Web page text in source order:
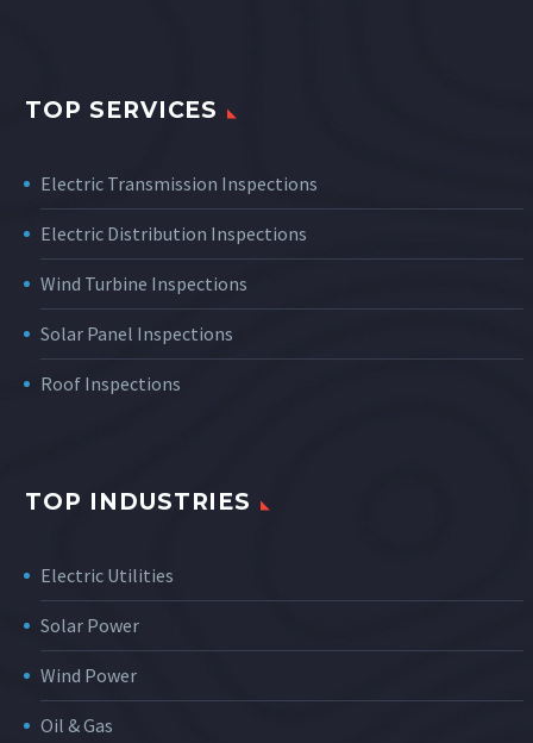
TOP SERVICES
Electric Transmission Inspections
Electric Distribution Inspections
Wind Turbine Inspections
Solar Panel Inspections
Roof Inspections
TOP INDUSTRIES
Electric Utilities
Solar Power
Wind Power
Oil & Gas